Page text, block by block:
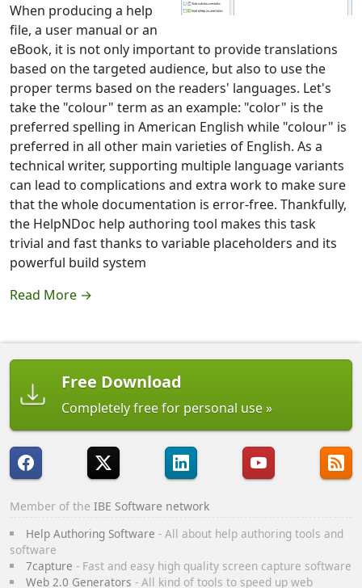
When producing a help
file, a user manual or an
eBook, it is not only important to provide translations
based on the targeted audience, but also to use the
proper terms based on the readers' languages. Let's
take the "colour" term as an example: "color" is the
preferred spelling in American English while "colour" is
preferred in all other main varieties of English. As a
technical writer, supporting multiple language variants
can lead to complications and extra work to make sure
that the whole documentation is error-free. Thankfully,
the HelpNDoc help authoring tool makes this task
trivial and fast thanks to variable placeholders and its
powerful build system
Read More →
Free Download
Completely free for personal use
Member of the IBE Software network
Help Authoring Software - All about help authoring tools and
software
7capture - Fast and easy high quality screen capture software
Web 2.0 Generators - All kind of tools to speed up web